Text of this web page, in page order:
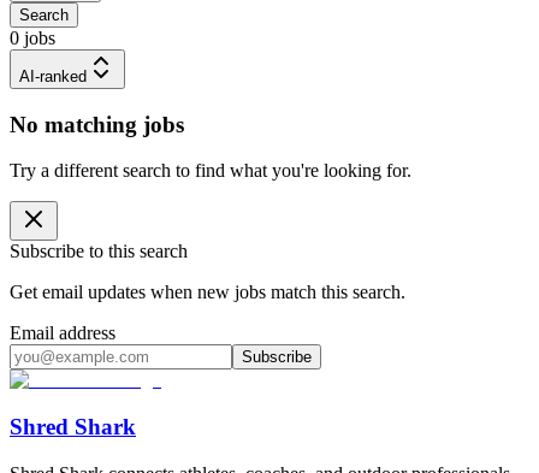
Search
0 jobs
AI-ranked
No matching jobs
Try a different search to find what you're looking for.
Subscribe to this search
Get email updates when new jobs match this search.
Email address
Subscribe
Shred Shark